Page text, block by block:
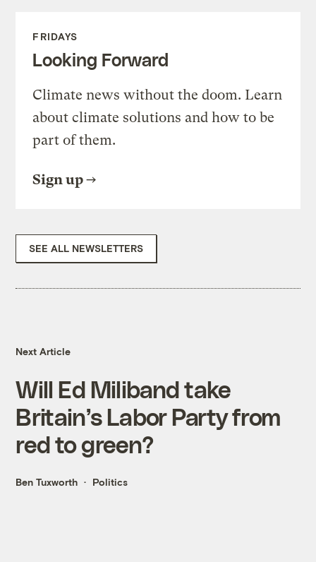
FRIDAYS
Looking Forward
Climate news without the doom. Learn
about climate solutions and how to be
part of them.
Sign up
SEE ALL NEWSLETTERS
Next Article
Will Ed Miliband take
Britain’s Labor Party from
red to green?
Ben Tuxworth Politics